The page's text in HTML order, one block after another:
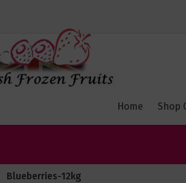
Home Shop
Blueberries-12kg